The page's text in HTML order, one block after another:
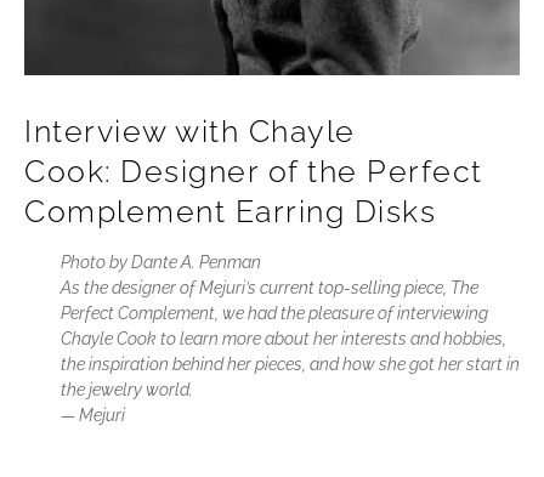
Interview with Chayle
Cook: Designer of the Perfect
Complement Earring Disks
Photo by Dante A. Penman
As the designer of Mejuri’s current top-selling piece, The
Perfect Complement, we had the pleasure of interviewing
Chayle Cook to learn more about her interests and hobbies,
the inspiration behind her pieces, and how she got her start in
the jewelry world.
— Mejuri